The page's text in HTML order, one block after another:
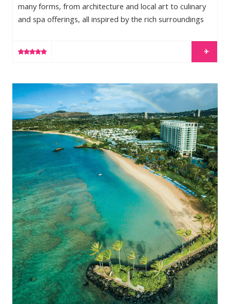
many forms, from architecture and local art to culinary
and spa offerings, all inspired by the rich surroundings
Kapalua Bay, the 24 acre-resort features just 50 rooms
and suites. Situated on a legendary oceanfront location,
Montage Kapalua Bay offers access to the best of Maui.
Guests experience a blend […]
LEARN MORE
The Kahala Hotel & Resort